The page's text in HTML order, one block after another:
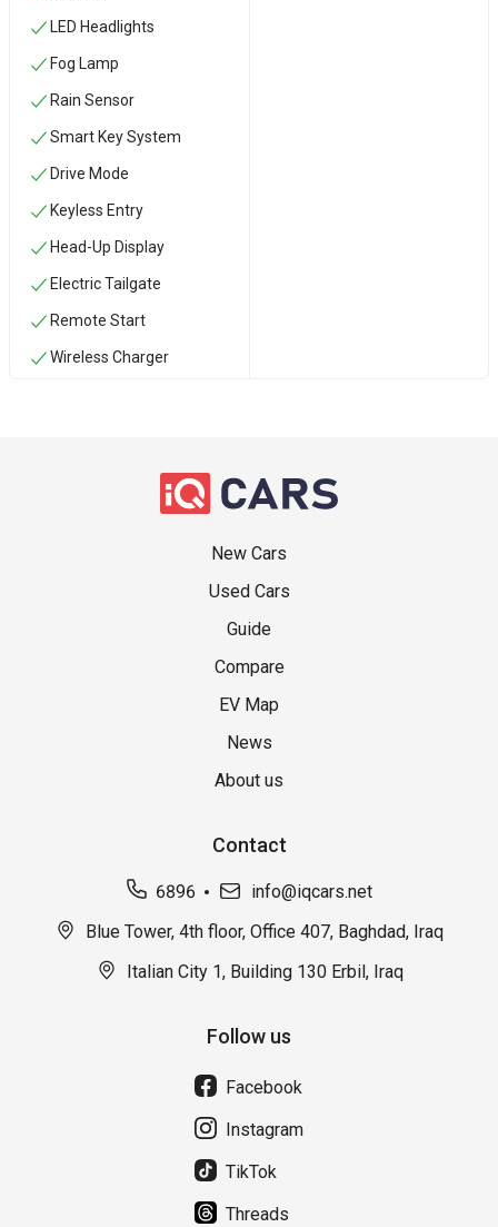
LED Headlights
Fog Lamp
Rain Sensor
Smart Key System
Drive Mode
Keyless Entry
Head-Up Display
Electric Tailgate
Remote Start
Wireless Charger
New Cars
Used Cars
Guide
Compare
EV Map
News
About us
Contact
6896
info@iqcars.net
Blue Tower, 4th floor, Office 407, Baghdad, Iraq
Italian City 1, Building 130 Erbil, Iraq
Follow us
Facebook
Instagram
TikTok
Threads